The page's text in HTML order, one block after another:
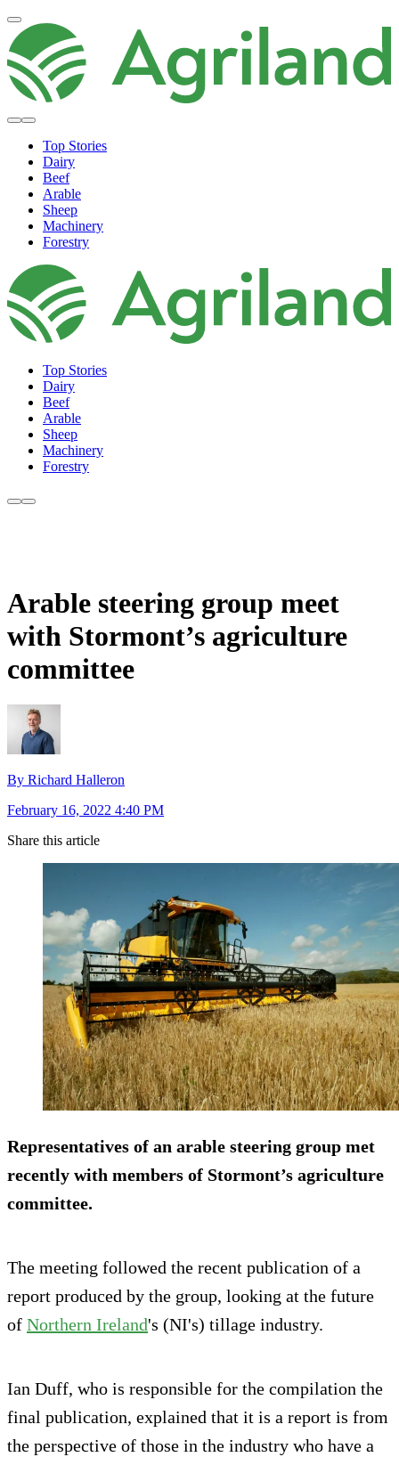
Top Stories
Dairy
Beef
Arable
Sheep
Machinery
Forestry
Top Stories
Dairy
Beef
Arable
Sheep
Machinery
Forestry
Arable steering group meet
with Stormont’s agriculture
committee
By Richard Halleron
February 16, 2022 4:40 PM
Share this article
Representatives of an arable steering group met
recently with members of Stormont’s agriculture
committee.
The meeting followed the recent publication of a
report produced by the group, looking at the future
of Northern Ireland's (NI's) tillage industry.
Ian Duff, who is responsible for the compilation the
final publication, explained that it is a report is from
the perspective of those in the industry who have a